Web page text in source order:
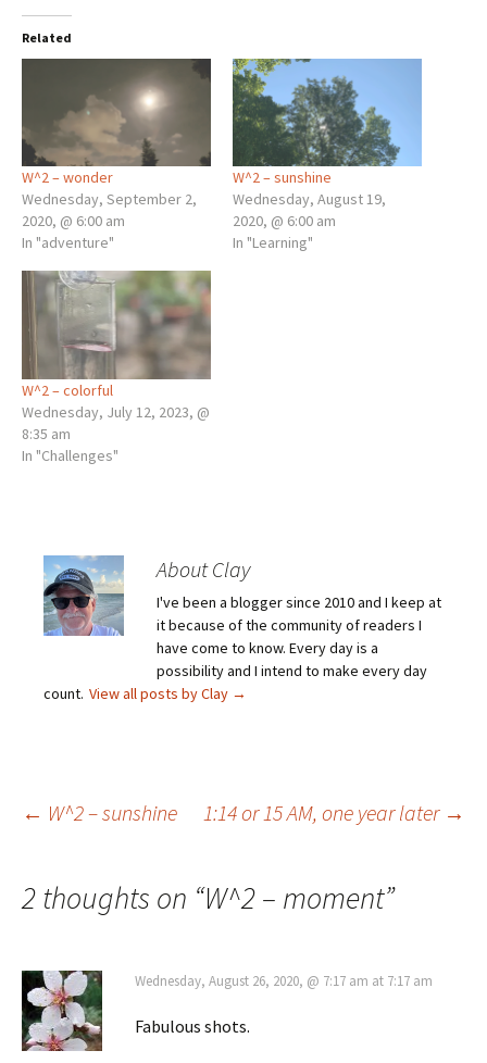
Related
W^2 – wonder
Wednesday, September 2,
2020, @ 6:00 am
In "adventure"
W^2 – sunshine
Wednesday, August 19,
2020, @ 6:00 am
In "Learning"
W^2 – colorful
Wednesday, July 12, 2023, @
8:35 am
In "Challenges"
About Clay
I've been a blogger since 2010 and I keep at
it because of the community of readers I
have come to know. Every day is a
possibility and I intend to make every day
count. View all posts by Clay →
Post
navigation
← W^2 – sunshine 1:14 or 15 AM, one year later →
2 thoughts on “W^2 – moment”
Wednesday, August 26, 2020, @ 7:17 am at 7:17 am
Fabulous shots.